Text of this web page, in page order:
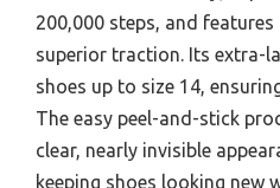
200,000 steps, and
superior traction. Its extra-
shoes up to size 14,
The easy peel-and-stick
clear, nearly invisible
keeping shoes looking new